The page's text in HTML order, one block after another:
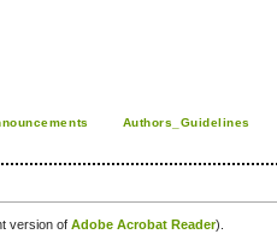
Authors_Guidelines
version ofAdobe Acrobat Reader).